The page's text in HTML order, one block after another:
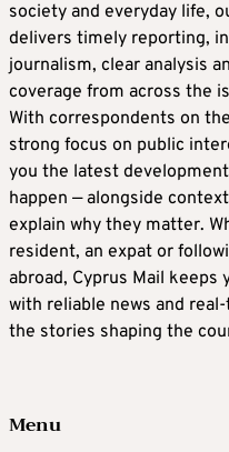
society and everyday life,
delivers timely reporting,
journalism, clear analysis
coverage from across the
With correspondents on
strong focus on public
you the latest
happen — alongside
explain why they matter.
resident, an expat or
abroad, Cyprus Mail keeps
with reliable news and
the stories shaping the
Menu